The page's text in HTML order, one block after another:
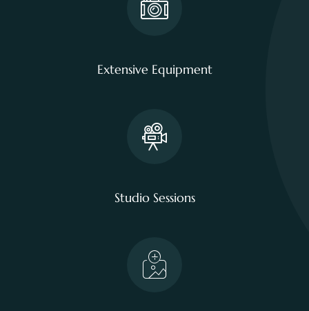
Extensive Equipment
Studio Sessions